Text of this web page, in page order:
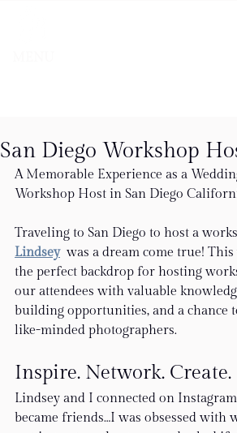
San Diego Workshop
A Memorable Experience as a
Workshop Host in San Diego
Traveling to San Diego to host a
Lindsey was a dream come true!
the perfect backdrop for hosting
our attendees with valuable
building opportunities, and a chance
like-minded photographers.
Inspire. Network. Create.
Lindsey and I connected on
became friends…I was obsessed with